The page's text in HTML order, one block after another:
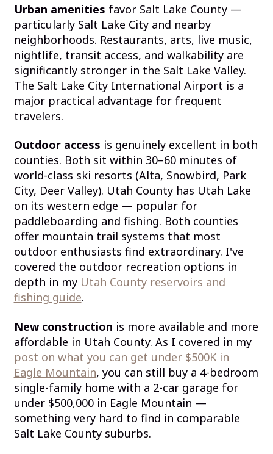
Urban amenities favor Salt Lake County —
particularly Salt Lake City and nearby
neighborhoods. Restaurants, arts, live music,
nightlife, transit access, and walkability are
significantly stronger in the Salt Lake Valley.
The Salt Lake City International Airport is a
major practical advantage for frequent
travelers.
Outdoor access is genuinely excellent in both
counties. Both sit within 30–60 minutes of
world-class ski resorts (Alta, Snowbird, Park
City, Deer Valley). Utah County has Utah Lake
on its western edge — popular for
paddleboarding and fishing. Both counties
offer mountain trail systems that most
outdoor enthusiasts find extraordinary. I've
covered the outdoor recreation options in
depth in my Utah County reservoirs and
fishing guide.
New construction is more available and more
affordable in Utah County. As I covered in my
post on what you can get under $500K in
Eagle Mountain, you can still buy a 4-bedroom
single-family home with a 2-car garage for
under $500,000 in Eagle Mountain —
something very hard to find in comparable
Salt Lake County suburbs.